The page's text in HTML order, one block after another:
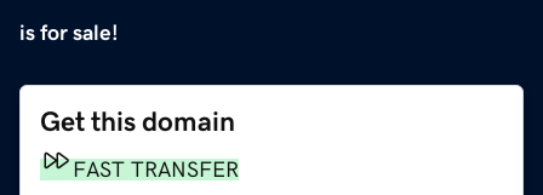
is for sale!
Get this domain
FAST TRANSFER